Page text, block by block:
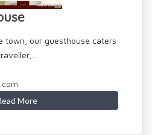
town, our guesthouse caters
More